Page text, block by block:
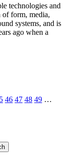
technologies and
of form, media,
systems, and is
ago when a
46 47 48 49 …